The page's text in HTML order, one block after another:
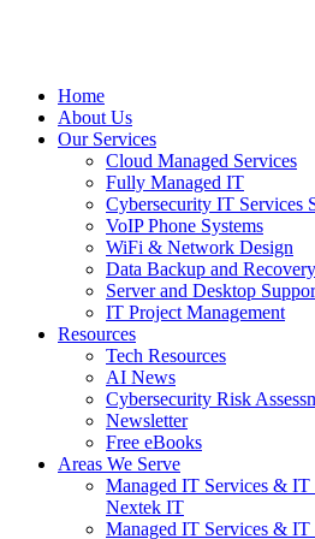
Home
About Us
Our Services
Cloud Managed Services
Fully Managed IT
Cybersecurity IT Services
VoIP Phone Systems
WiFi & Network Design
Data Backup and
Server and Desktop
IT Project Management
Resources
Tech Resources
AI News
Cybersecurity Risk
Newsletter
Free eBooks
Areas We Serve
Managed IT Services & IT
Nextek IT
Managed IT Services &